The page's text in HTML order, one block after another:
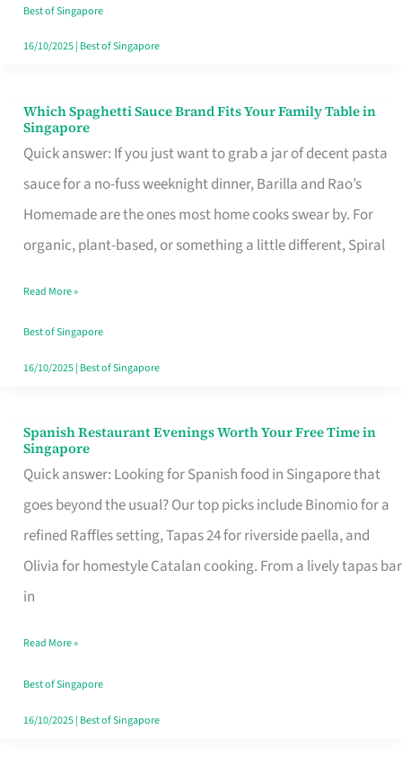
Well
Spent
Best of Singapore
16/10/2025| Best of Singapore
Which Spaghetti Sauce Brand Fits Your Family Table in
Singapore
Quick answer: If you just want to grab a jar of decent pasta
sauce for a no-fuss weeknight dinner, Barilla and Rao’s
Homemade are the ones most home cooks swear by. For
organic, plant-based, or something a little different, Spiral
Which
Spaghetti
Sauce
Brand
Fits
Family
Table
in
Read More »
Best of Singapore
16/10/2025| Best of Singapore
Spanish Restaurant Evenings Worth Your Free Time in
Singapore
Quick answer: Looking for Spanish food in Singapore that
goes beyond the usual? Our top picks include Binomio for a
refined Raffles setting, Tapas 24 for riverside paella, and
Olivia for homestyle Catalan cooking. From a lively tapas bar
in
Spanish
Restaurant
Evenings
Worth
Your
Free
Singapore
Read More »
Best of Singapore
16/10/2025| Best of Singapore